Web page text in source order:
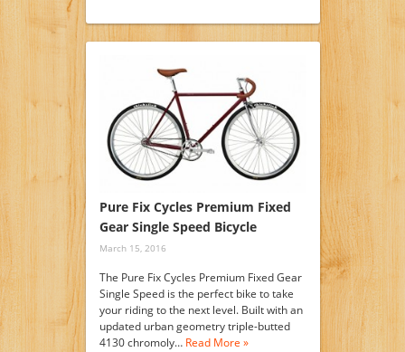
Pure Fix Cycles Premium Fixed
Gear Single Speed Bicycle
March 15, 2016
The Pure Fix Cycles Premium Fixed Gear
Single Speed is the perfect bike to take
your riding to the next level. Built with an
updated urban geometry triple-butted
4130 chromoly… Read More »